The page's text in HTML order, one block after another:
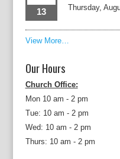
13 Thursday,
View More…
Our Hours
Church Office:
Mon 10 am - 2 pm
Tue: 10 am - 2 pm
Wed: 10 am - 2 pm
Thurs: 10 am - 2 pm